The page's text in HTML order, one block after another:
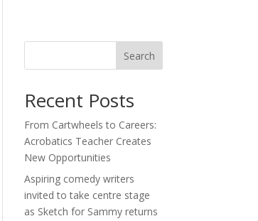
Search
Recent Posts
From Cartwheels to Careers:
Acrobatics Teacher Creates
New Opportunities
Aspiring comedy writers
invited to take centre stage
as Sketch for Sammy returns